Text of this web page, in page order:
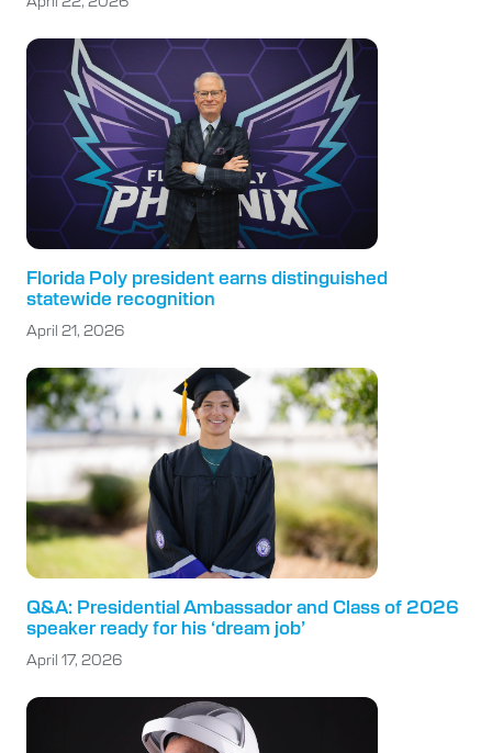
Florida Poly president earns distinguished
statewide recognition
April 21, 2026
Q&A: Presidential Ambassador and Class of 2026
speaker ready for his ‘dream job’
April 17, 2026